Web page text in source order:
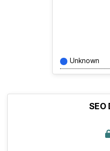
Unknown
SEO